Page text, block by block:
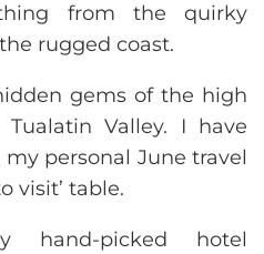
from the quirky
rugged coast.
gems of the high
Valley. I have
personal June travel
visit’ table.
picked hotel